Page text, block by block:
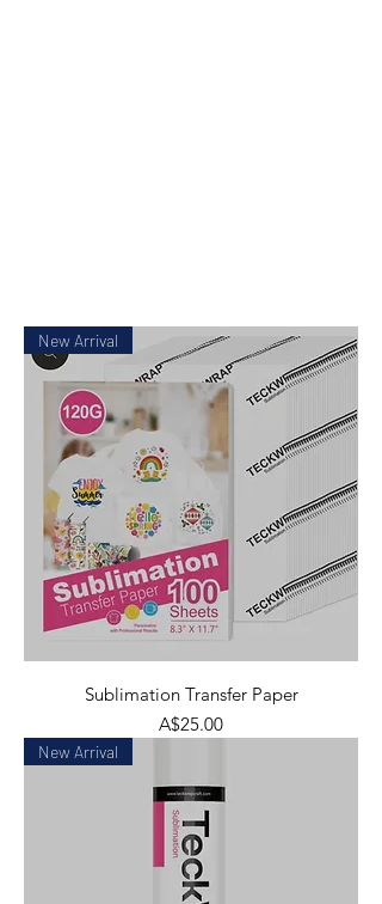
New Arrival
Sublimation Transfer Paper
Price
A$25.00
New Arrival